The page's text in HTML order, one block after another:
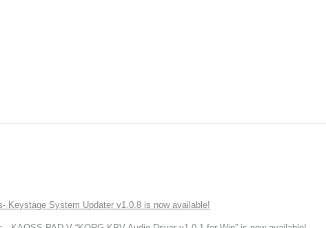
Keystage System Updater v1.0.8 is now available!